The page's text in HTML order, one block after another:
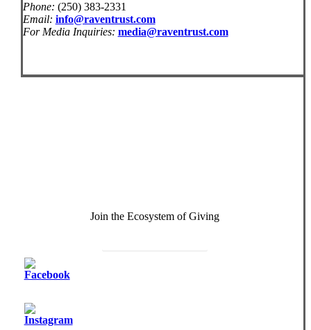
Phone: (250) 383-2331
Email: info@raventrust.com
For Media Inquiries: media@raventrust.com
Join the Ecosystem of Giving